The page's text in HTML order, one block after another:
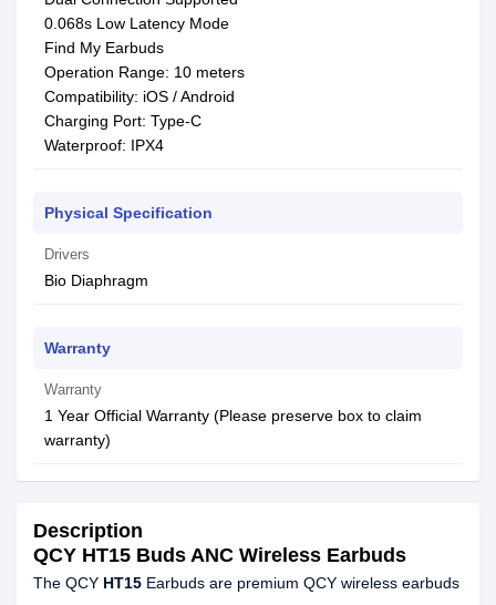
0.068s Low Latency Mode
Find My Earbuds
Operation Range: 10 meters
Compatibility: iOS / Android
Charging Port: Type-C
Waterproof: IPX4
Physical Specification
Drivers
Bio Diaphragm
Warranty
Warranty
1 Year Official Warranty (Please preserve box to claim
warranty)
Description
QCY HT15 Buds ANC Wireless Earbuds
The QCY HT15 Earbuds are premium QCY wireless earbuds